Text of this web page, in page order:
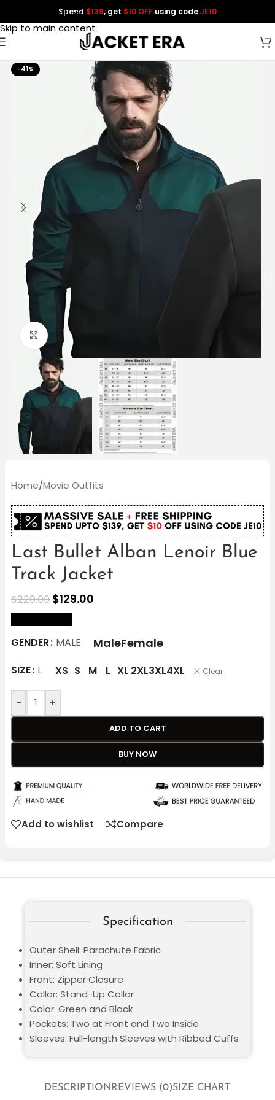
Skip to navigation
Skip to main content
Spend $139, get $10 OFF using codeJE10
-41%
Click to enlarge
Home/Movie Outfits
Last Bullet Alban Lenoir Blue
Track Jacket
$220.00 $129.00
GENDER MALE MaleFemale
SIZE L XS S M L XL 2XL3XL4XL Clear
- +
ADD TO CART
BUY NOW
Add to wishlist Compare
DESCRIPTIONREVIEWS (0)SIZE CHART
Specification
Outer Shell: Parachute Fabric
Inner: Soft Lining
Front: Zipper Closure
Collar: Stand-Up Collar
Color: Green and Black
Pockets: Two at Front and Two Inside
Sleeves: Full-length Sleeves with Ribbed Cuffs